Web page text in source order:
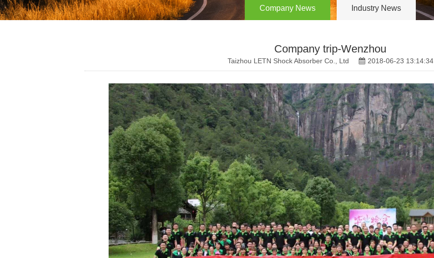
Company News Industry News
Company trip-Wenzhou
Taizhou LETN Shock Absorber Co., Ltd 2018-06-23 13:14:34